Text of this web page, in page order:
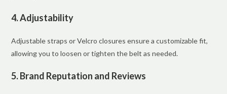
4. Adjustability
Adjustable straps or Velcro closures ensure a customizable fit,
allowing you to loosen or tighten the belt as needed.
5. Brand Reputation and Reviews